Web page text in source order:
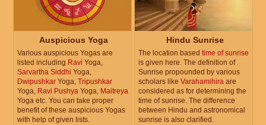
Auspicious Yoga
Various auspicious Yogas are
listed including Ravi Yoga,
Sarvartha Siddhi Yoga,
Dwipushkar Yoga, Tripushkar
Yoga, Ravi Pushya Yoga, Maitreya
Yoga etc. You can take proper
benefit of these auspicious Yogas
with help of given lists.
Hindu Sunrise
The location based time of sunrise
is given here. The definition of
Sunrise propounded by various
scholars like Varahamihira are
considered as for determining the
time of sunrise. The difference
between Hindu and astronomical
sunrise is also clarified.